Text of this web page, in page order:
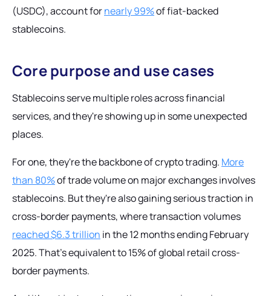
(USDC), account fornearly 99%of fiat-backed
stablecoins.
Core purpose and use cases
Stablecoins serve multiple roles across financial
services, and they're showing up in some unexpected
places.
For one, they're the backbone of crypto trading. More
than 80%of trade volume on major exchanges involves
stablecoins. But they're also gaining serious traction in
cross-border payments, where transaction volumes
reached $6.3 trillion in the 12 months ending February
2025. That's equivalent to 15% of global retail cross-
border payments.